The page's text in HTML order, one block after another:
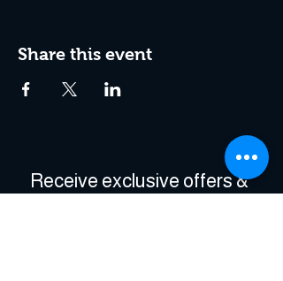
Share this event
Receive exclusive offers &